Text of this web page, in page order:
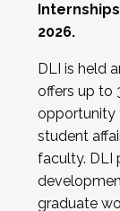
2026.
DLI is held
offers up to
opportunity
student
faculty. DLI
graduate